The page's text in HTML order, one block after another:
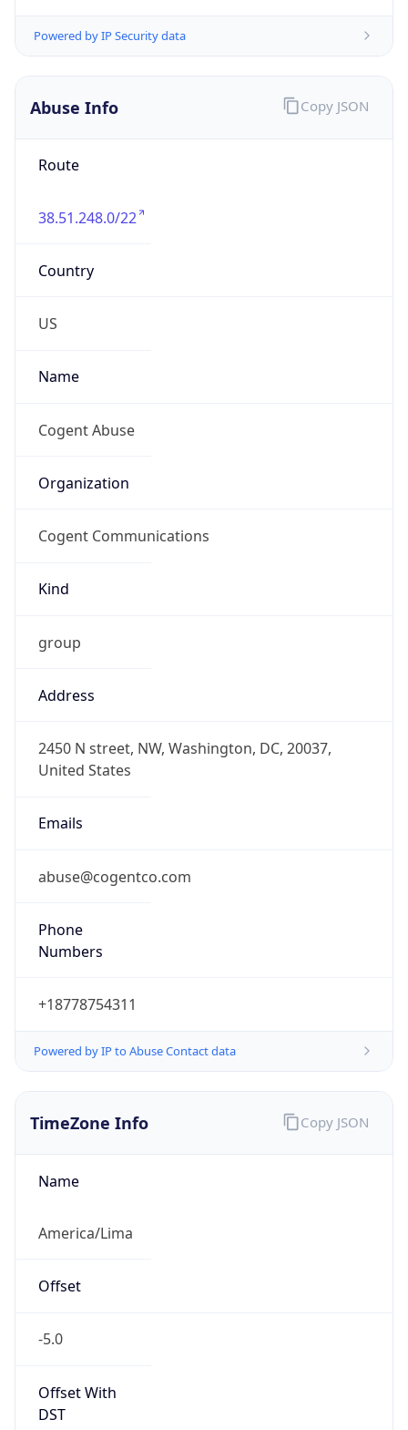
Powered by IP Security data
Abuse Info
Route
38.51.248.0/22
Country
US
Name
Cogent Abuse
Organization
Cogent Communications
Kind
group
Address
2450 N street, NW, Washington, DC, 20037,
United States
Emails
abuse@cogentco.com
Phone
Numbers
+18778754311
Powered by IP to Abuse Contact data
Copy JSON
TimeZone Info
Name
America/Lima
Offset
-5.0
Offset With
DST
Copy JSON